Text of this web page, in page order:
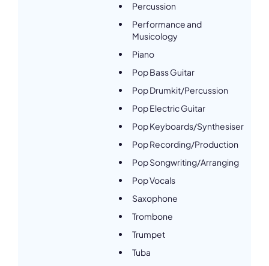
Percussion
Performance and
Musicology
Piano
Pop Bass Guitar
Pop Drumkit/Percussion
Pop Electric Guitar
Pop Keyboards/Synthesiser
Pop Recording/Production
Pop Songwriting/Arranging
Pop Vocals
Saxophone
Trombone
Trumpet
Tuba